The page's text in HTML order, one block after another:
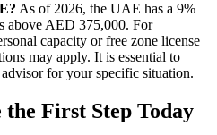
As of 2026, the UAE has a 9%
above AED 375,000. For
capacity or free zone license
may apply. It is essential to
for your specific situation.
First Step Today